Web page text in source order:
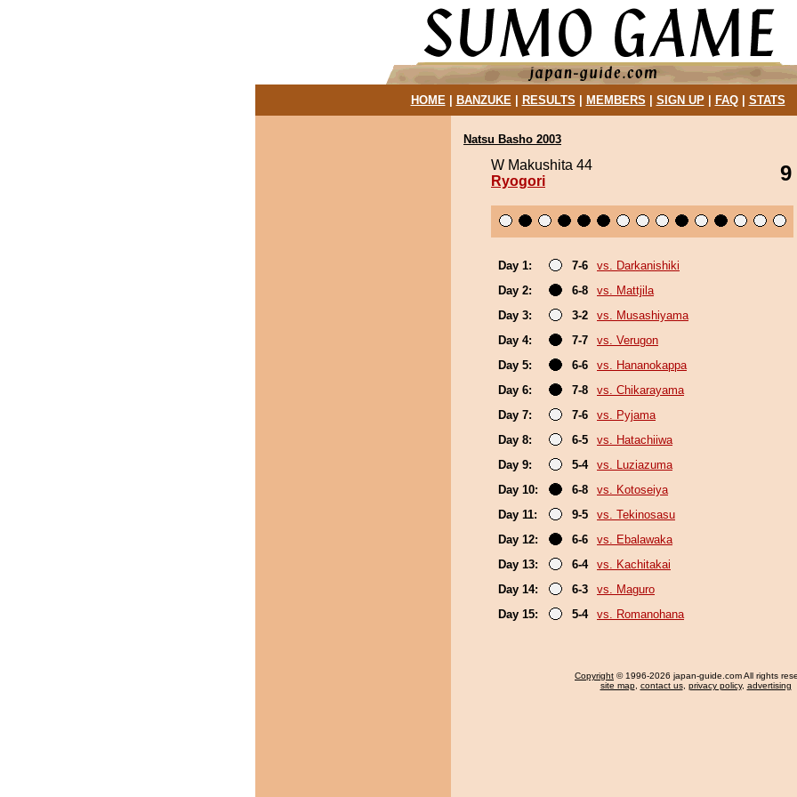
HOME| BANZUKE| RESULTS MEMBERS SIGN UP| FAQ| STATS
Natsu Basho 2003
W Makushita 44
Ryogori
9
Day 1: 7-6
vs. Darkanishiki
Day 2:
6-8
vs. Mattjila
Day 3:
3-2
vs. Musashiyama
Day 4:
7-7
vs. Verugon
Day 5:
6-6
vs. Hananokappa
Day 6:
7-8
vs. Chikarayama
Day 7:
7-6
vs. Pyjama
Day 8:
6-5
vs. Hatachiiwa
Day 9:
5-4
vs. Luziazuma
Day 10:
6-8
vs. Kotoseiya
Day 11:
9-5
vs. Tekinosasu
Day 12:
6-6
vs. Ebalawaka
Day 13:
6-4
vs. Kachitakai
Day 14:
6-3
vs. Maguro
Day 15:
5-4 vs. Romanohana
Copyright © 1996-2026 japan-guide.com All rights
site map, contact us, privacy policy, advertising